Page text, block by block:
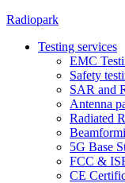
Radiopark
Testing services
EMC
Safety
SAR and
Antenna
Radiated
5G Base
FCC &
CE